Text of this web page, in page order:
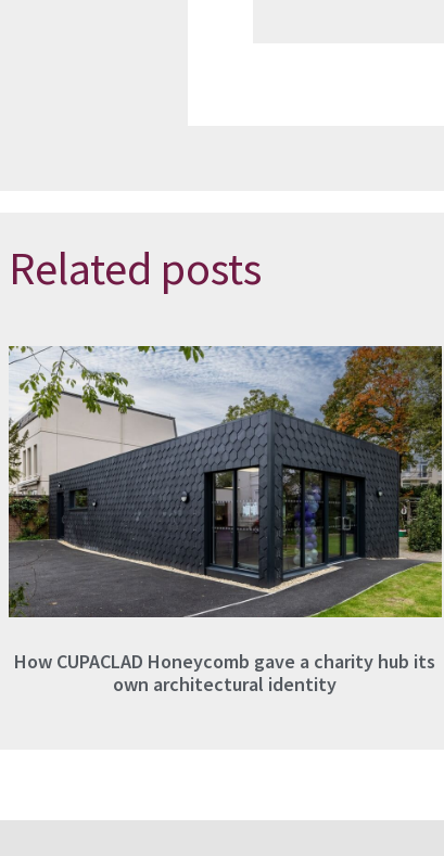
Related posts
How CUPACLAD Honeycomb gave a charity hub its
own architectural identity